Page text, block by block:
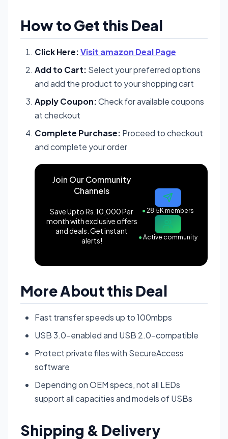
How to Get this Deal
Click Here:Visit amazon Deal Page
Add to Cart: Select your preferred options
and add the product to your shopping cart
Apply Coupon:Check for available coupons
at checkout
Complete Purchase: Proceed to checkout
and complete your order
Join Our Community
Channels
Save Upto Rs.10,000 Per
month with exclusive offers
and deals. Get instant
alerts!
●28.5K members
●Active community
More About this Deal
Fast transfer speeds up to 100mbps
USB 3.0-enabled and USB 2.0-compatible
Protect private files with SecureAccess
software
Depending on OEM specs, not all LEDs
support all capacities and models of USBs
Shipping & Delivery